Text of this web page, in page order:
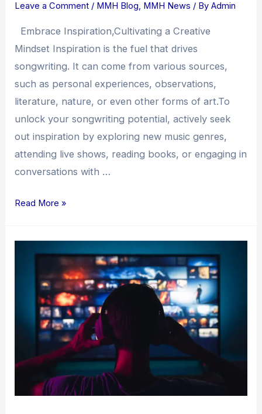
Leave a Comment / MMH Blog, MMH News / ByAdmin
Embrace Inspiration,Cultivating a Creative
Mindset Inspiration is the fuel that drives
songwriting. It can come from various sources,
such as personal experiences, observations,
literature, nature, or even other forms of art.To
unlock your songwriting potential, actively seek
out inspiration by exploring new music genres,
attending live shows, reading books, or engaging in
conversations with …
Read More »
Independent
Release
Process:
Comprehensive
Guide